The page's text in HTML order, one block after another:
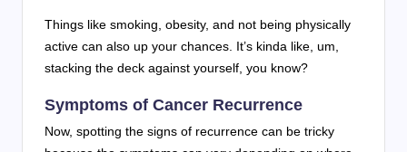
Things like smoking, obesity, and not being physically
active can also up your chances. It’s kinda like, um,
stacking the deck against yourself, you know?
Symptoms of Cancer Recurrence
Now, spotting the signs of recurrence can be tricky